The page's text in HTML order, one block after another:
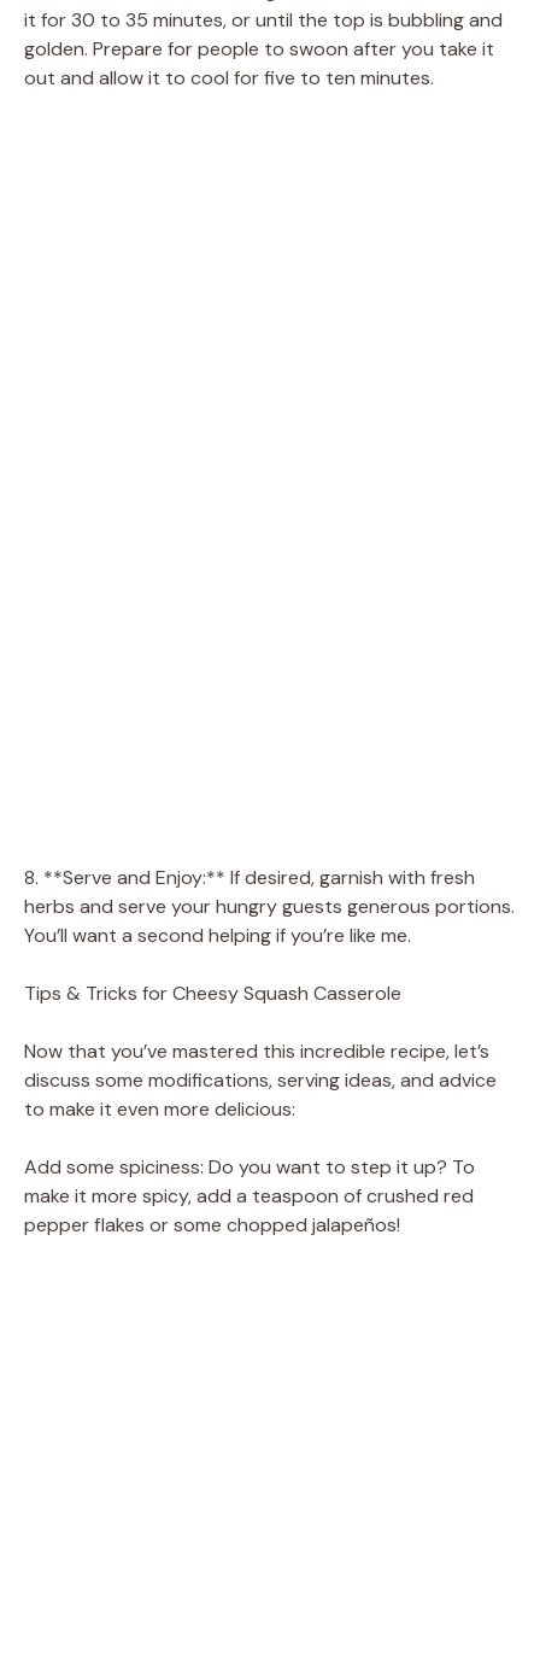
it for 30 to 35 minutes, or until the top is bubbling and
golden. Prepare for people to swoon after you take it
out and allow it to cool for five to ten minutes.
8. **Serve and Enjoy:** If desired, garnish with fresh
herbs and serve your hungry guests generous portions.
You’ll want a second helping if you’re like me.
Tips & Tricks for Cheesy Squash Casserole
Now that you’ve mastered this incredible recipe, let’s
discuss some modifications, serving ideas, and advice
to make it even more delicious:
Add some spiciness: Do you want to step it up? To
make it more spicy, add a teaspoon of crushed red
pepper flakes or some chopped jalapeños!